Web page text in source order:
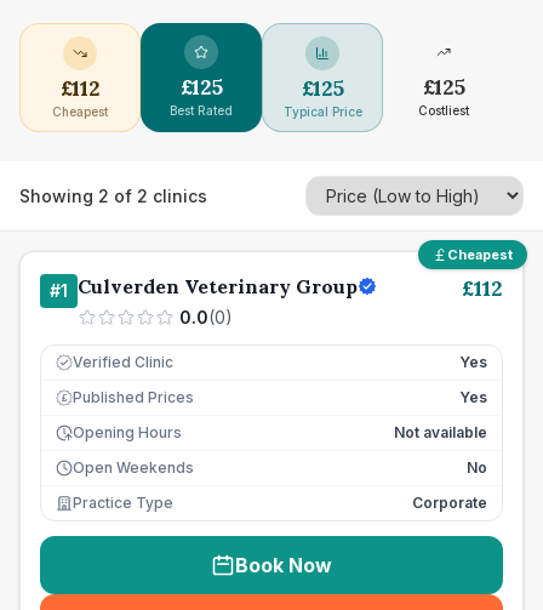
£112
Cheapest
£125
Best Rated
£125
Typical Price
£125
Costliest
Showing 2 of 2 clinics
Cheapest
#1 Culverden Veterinary Group
0.0(0)
£112
Verified Clinic Yes
£ Published Prices
Yes
Opening Hours
Not available
Open Weekends
No
Practice Type
Corporate
Book Now